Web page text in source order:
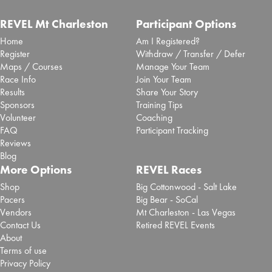
REVEL Mt Charleston
Home
Register
Maps / Courses
Race Info
Results
Sponsors
Volunteer
FAQ
Reviews
Blog
Participant Options
Am I Registered?
Withdraw / Transfer / Defer
Manage Your Team
Join Your Team
Share Your Story
Training Tips
Coaching
Participant Tracking
More Options
Shop
Pacers
Vendors
Contact Us
About
Terms of use
Privacy Policy
REVEL Races
Big Cottonwood - Salt Lake
Big Bear - SoCal
Mt Charleston - Las Vegas
Retired REVEL Events